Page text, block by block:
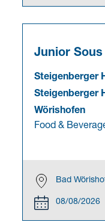
Junior
Steigenberger
Steigenberger
Wörishofen
Food &
Bad
08/08/2026